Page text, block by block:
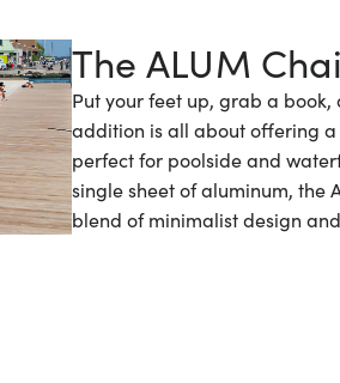
The ALUM
Put your feet up, grab a
addition is all about offering
perfect for poolside and
single sheet of aluminum, the
blend of minimalist design